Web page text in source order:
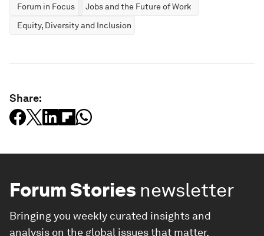
Forum in Focus
Jobs and the Future of Work
Equity, Diversity and Inclusion
Share:
Forum Stories newsletter
Bringing you weekly curated insights and
analysis on the global issues that matter.